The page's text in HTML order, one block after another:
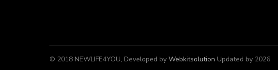
© 2018 NEWLIFE4YOU, Developed by Webkitsolution Updated by 2026